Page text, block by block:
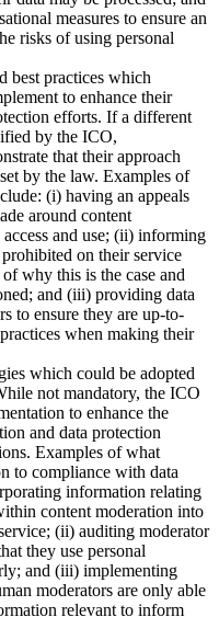
measures to ensure an
risks of using personal
best practices which
to enhance their
efforts. If a different
by the ICO,
that their approach
by the law. Examples of
(i) having an appeals
around content
and use; (ii) informing
on their service
why this is the case and
and (iii) providing data
to ensure they are up-to-
when making their
which could be adopted
not mandatory, the ICO
to enhance the
and data protection
Examples of what
to compliance with data
information relating
content moderation into
(ii) auditing moderator
they use personal
and (iii) implementing
moderators are only able
relevant to inform